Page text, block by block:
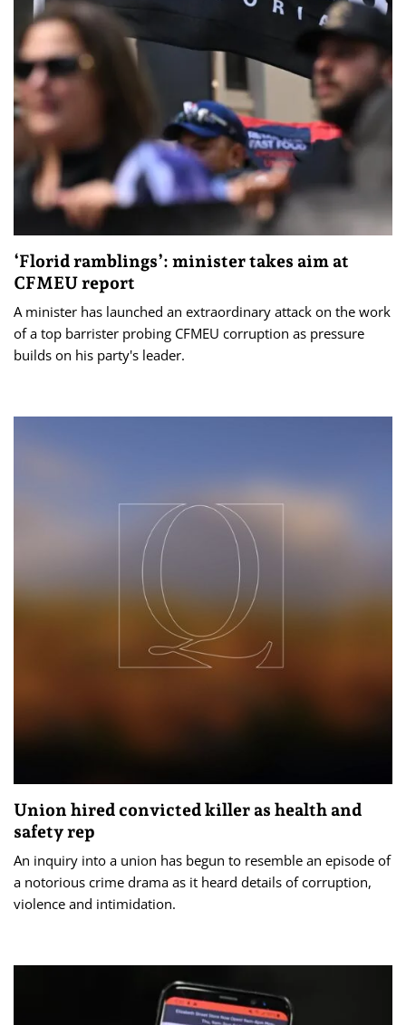
‘Florid ramblings’: minister takes aim at
CFMEU report
A minister has launched an extraordinary attack on the work
of a top barrister probing CFMEU corruption as pressure
builds on his party's leader.
Union hired convicted killer as health and
safety rep
An inquiry into a union has begun to resemble an episode of
a notorious crime drama as it heard details of corruption,
violence and intimidation.